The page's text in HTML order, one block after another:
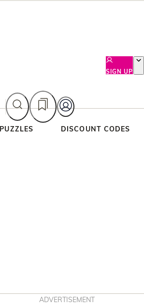
SIGN UP
PUZZLES DISCOUNT CODES
ADVERTISEMENT